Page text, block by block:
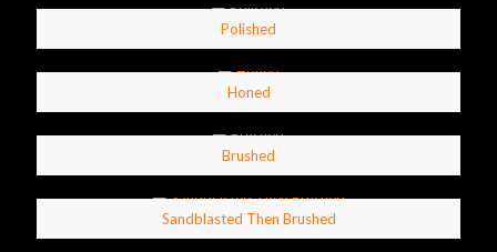
Polished
Honed
Brushed
Sandblasted Then Brushed